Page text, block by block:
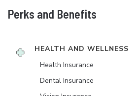
Perks and Benefits
HEALTH AND WELLNESS
Health Insurance
Dental Insurance